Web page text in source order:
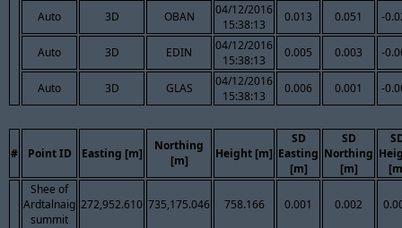
Auto 3D OBAN
04/12/2016
15:38:13
0.013 0.051 -
Auto 3D EDIN
04/12/2016
15:38:13
0.005 0.003 -
Auto 3D GLAS
04/12/2016
15:38:13
0.006 0.001 -
# Point ID Easting [m]
Northing
[m]
Height [m]
SD
Easting
[m]
SD
Northing
[m]
Shee of
Ardtalnaig
summit
272,952.610 735,175.046 758.166 0.001 0.002